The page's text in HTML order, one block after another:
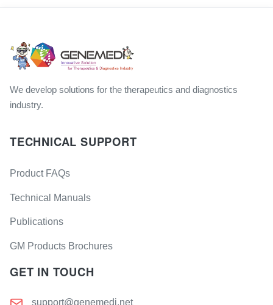
We develop solutions for the therapeutics and diagnostics
industry.
TECHNICAL SUPPORT
Product FAQs
Technical Manuals
Publications
GM Products Brochures
GET IN TOUCH
support@genemedi.net